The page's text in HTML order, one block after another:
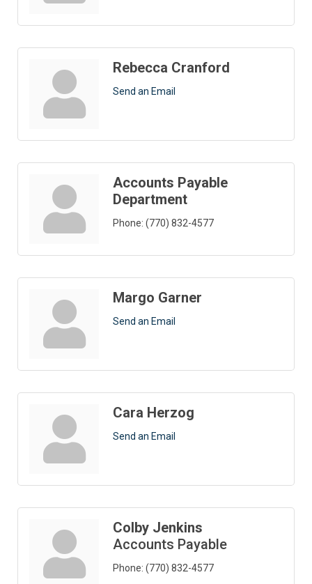
Rebecca Cranford
Send an Email
Accounts Payable
Department
Phone: (770) 832-4577
Margo Garner
Send an Email
Cara Herzog
Send an Email
Colby Jenkins
Accounts Payable
Phone: (770) 832-4577